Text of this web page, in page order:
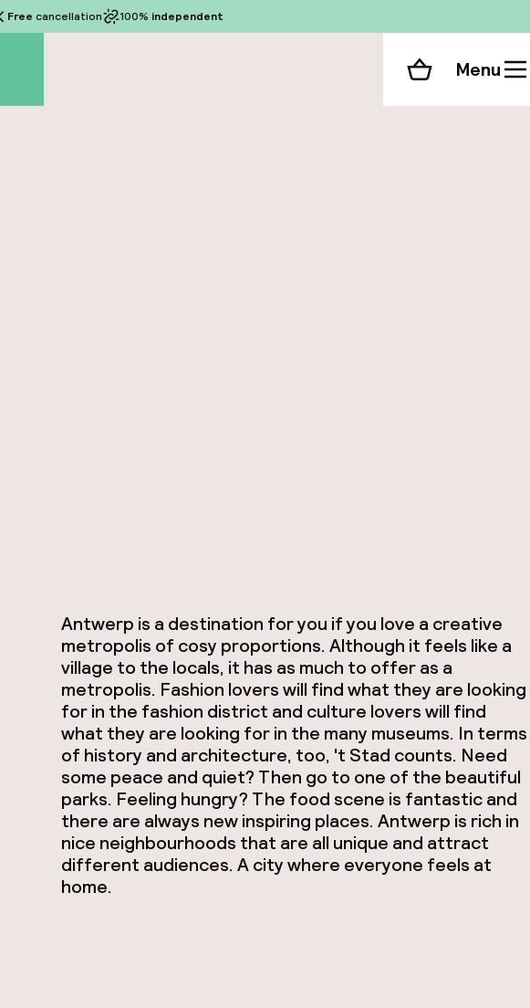
Free cancellation 100% independent
Shopping cart
Menu
Antwerp is a destination for you if you love a creative
metropolis of cosy proportions. Although it feels like a
village to the locals, it has as much to offer as a
metropolis. Fashion lovers will find what they are looking
for in the fashion district and culture lovers will find
what they are looking for in the many museums. In terms
of history and architecture, too, 't Stad counts. Need
some peace and quiet? Then go to one of the beautiful
parks. Feeling hungry? The food scene is fantastic and
there are always new inspiring places. Antwerp is rich in
nice neighbourhoods that are all unique and attract
different audiences. A city where everyone feels at
home.